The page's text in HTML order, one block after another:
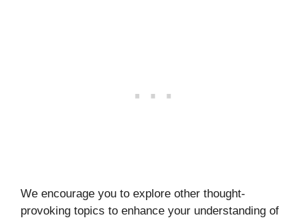
We encourage you to explore other thought-
provoking topics to enhance your understanding of